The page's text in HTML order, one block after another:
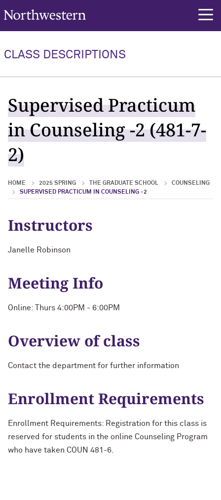
Northwestern University
CLASS DESCRIPTIONS
Supervised Practicum
in Counseling -2 (481-7-
2)
HOME 2025 SPRING THE GRADUATE SCHOOL
COUNSELING
SUPERVISED PRACTICUM IN COUNSELING -2
Instructors
Janelle Robinson
Meeting Info
Online: Thurs 4:00PM - 6:00PM
Overview of class
Contact the department for further information
Enrollment Requirements
Enrollment Requirements: Registration for this class is
reserved for students in the online Counseling Program
who have taken COUN 481-6.